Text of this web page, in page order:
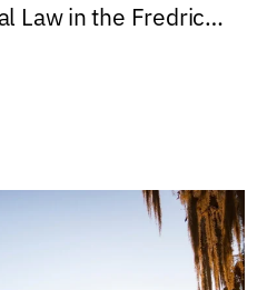
Law in the Fredric